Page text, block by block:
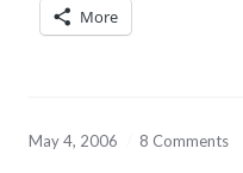
More
May 4, 2006 8 Comments